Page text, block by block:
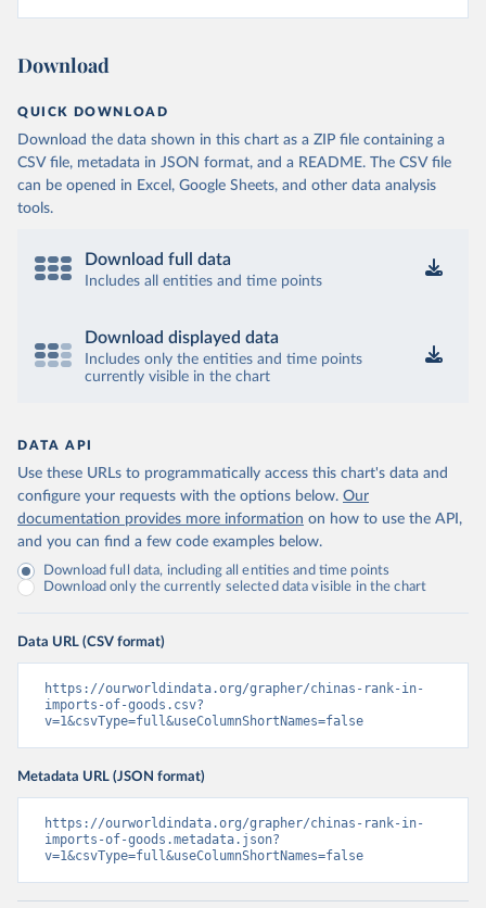
Download
QUICK DOWNLOAD
Download the data shown in this chart as a ZIP file containing a
CSV file, metadata in JSON format, and a README. The CSV file
can be opened in Excel, Google Sheets, and other data analysis
tools.
Download full data
Includes all entities and time points
Download displayed data
Includes only the entities and time points
currently visible in the chart
DATA API
Use these URLs to programmatically access this chart's data and
configure your requests with the options below. Our
documentation provides more information on how to use the API,
and you can find a few code examples below.
Download full data, including all entities and time points
Download only the currently selected data visible in the chart
Data URL (CSV format)
https://ourworldindata.org/grapher/chinas-rank-in-
imports-of-goods.csv?
v=1&csvType=full&useColumnShortNames=false
Metadata URL (JSON format)
https://ourworldindata.org/grapher/chinas-rank-in-
imports-of-goods.metadata.json?
v=1&csvType=full&useColumnShortNames=false